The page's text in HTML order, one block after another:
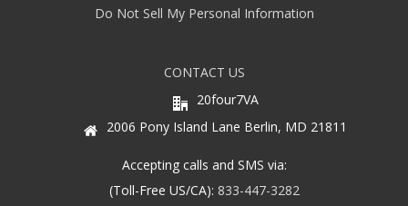
Do Not Sell My Personal Information
CONTACT US
20four7VA
2006 Pony Island Lane Berlin, MD 21811
Accepting calls and SMS via:
(Toll-Free US/CA): 833-447-3282